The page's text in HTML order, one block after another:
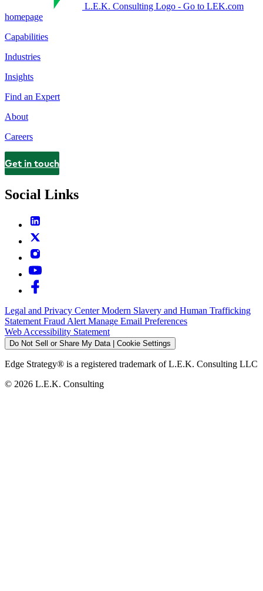
L.E.K. Consulting Logo - Go to LEK.com
homepage
Capabilities
Industries
Insights
Find an Expert
About
Careers
Contact
Get in touch
Social Links
Legal and Privacy CenterModern Slavery and Human Trafficking
StatementFraud AlertManage Email Preferences
Web Accessibility Statement
Do Not Sell or Share My Data | Cookie Settings
Edge Strategy® is a registered trademark of L.E.K. Consulting LLC
© 2026 L.E.K. Consulting